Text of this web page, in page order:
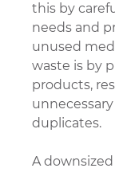
this by
needs and
unused
waste is by
products,
duplicates.
A